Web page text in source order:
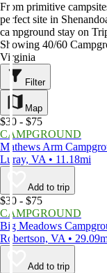
From primitive
perfect site in
campground stay on
Showing 40/60
Virginia
Filter
Map
$30 - $75
CAMPGROUND
Mathews Arm
Luray, VA • 11.18mi
Add to trip
$30 - $75
CAMPGROUND
Big Meadows
Robertson, VA •
Add to trip